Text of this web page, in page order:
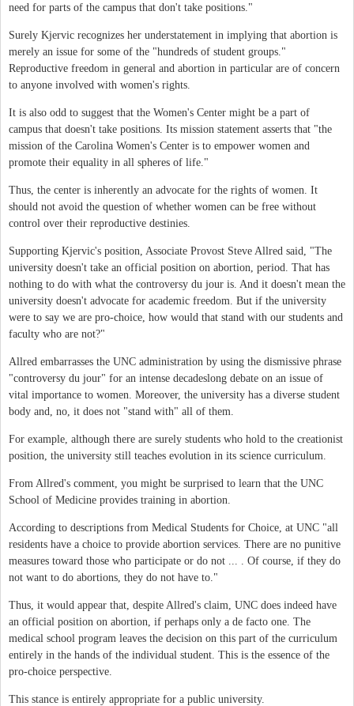
need for parts of the campus that don't take positions."
Surely Kjervic recognizes her understatement in implying that abortion is
merely an issue for some of the "hundreds of student groups."
Reproductive freedom in general and abortion in particular are of concern
to anyone involved with women's rights.
It is also odd to suggest that the Women's Center might be a part of
campus that doesn't take positions. Its mission statement asserts that "the
mission of the Carolina Women's Center is to empower women and
promote their equality in all spheres of life."
Thus, the center is inherently an advocate for the rights of women. It
should not avoid the question of whether women can be free without
control over their reproductive destinies.
Supporting Kjervic's position, Associate Provost Steve Allred said, "The
university doesn't take an official position on abortion, period. That has
nothing to do with what the controversy du jour is. And it doesn't mean the
university doesn't advocate for academic freedom. But if the university
were to say we are pro-choice, how would that stand with our students and
faculty who are not?"
Allred embarrasses the UNC administration by using the dismissive phrase
"controversy du jour" for an intense decadeslong debate on an issue of
vital importance to women. Moreover, the university has a diverse student
body and, no, it does not "stand with" all of them.
For example, although there are surely students who hold to the creationist
position, the university still teaches evolution in its science curriculum.
From Allred's comment, you might be surprised to learn that the UNC
School of Medicine provides training in abortion.
According to descriptions from Medical Students for Choice, at UNC "all
residents have a choice to provide abortion services. There are no punitive
measures toward those who participate or do not ... . Of course, if they do
not want to do abortions, they do not have to."
Thus, it would appear that, despite Allred's claim, UNC does indeed have
an official position on abortion, if perhaps only a de facto one. The
medical school program leaves the decision on this part of the curriculum
entirely in the hands of the individual student. This is the essence of the
pro-choice perspective.
This stance is entirely appropriate for a public university.